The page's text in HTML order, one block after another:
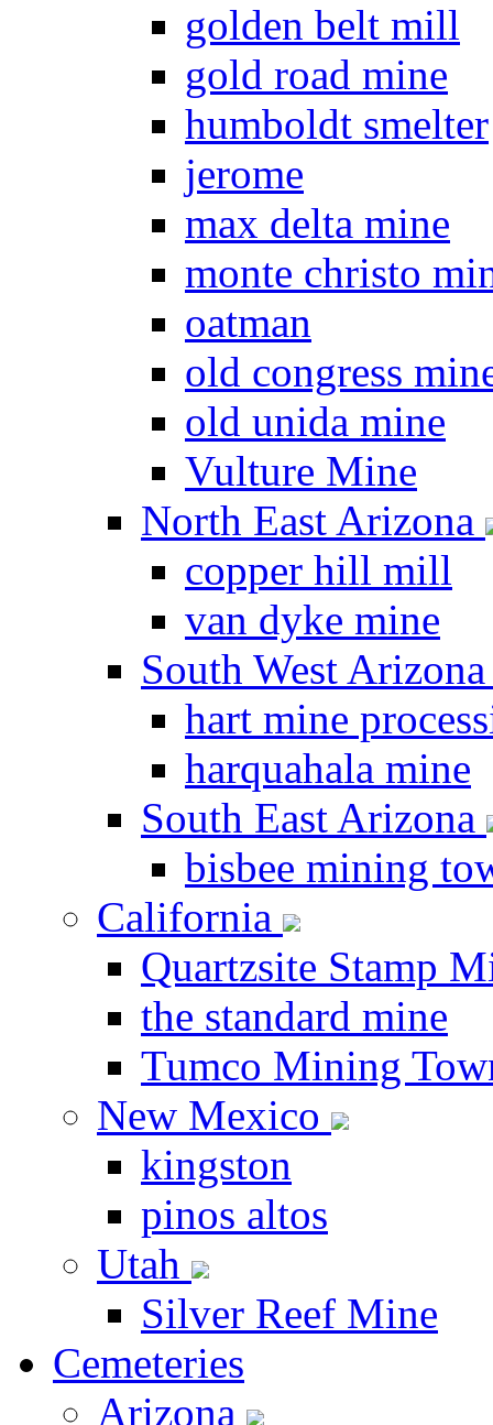
golden belt mill
gold road mine
humboldt smelter
jerome
max delta mine
monte christo
oatman
old congress
old unida mine
Vulture Mine
North East Arizona
copper hill mill
van dyke mine
South West
hart mine
harquahala mine
South East Arizona
bisbee mining
California
Quartzsite Stamp
the standard mine
Tumco Mining
New Mexico
kingston
pinos altos
Utah
Silver Reef Mine
Cemeteries
Arizona